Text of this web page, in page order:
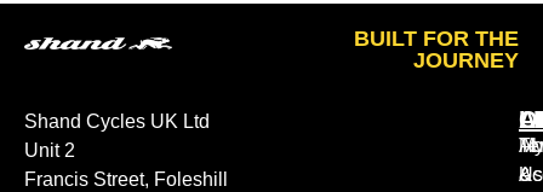
BUILT FOR THE
JOURNEY
Shand Cycles UK Ltd
Unit 2
Francis Street, Foleshill
Us
My
&